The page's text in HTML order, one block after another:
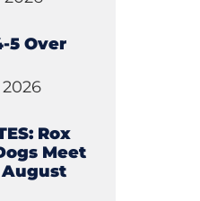
5 Over
Rox
Meet